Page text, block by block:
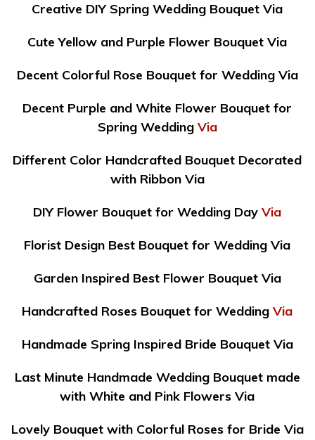
Creative DIY Spring Wedding Bouquet Via
Cute Yellow and Purple Flower Bouquet Via
Decent Colorful Rose Bouquet for Wedding Via
Decent Purple and White Flower Bouquet for
Spring Wedding Via
Different Color Handcrafted Bouquet Decorated
with Ribbon Via
DIY Flower Bouquet for Wedding DayVia
Florist Design Best Bouquet for Wedding Via
Garden Inspired Best Flower Bouquet Via
Handcrafted Roses Bouquet for WeddingVia
Handmade Spring Inspired Bride Bouquet Via
Last Minute Handmade Wedding Bouquet made
with White and Pink Flowers Via
Lovely Bouquet with Colorful Roses for Bride Via